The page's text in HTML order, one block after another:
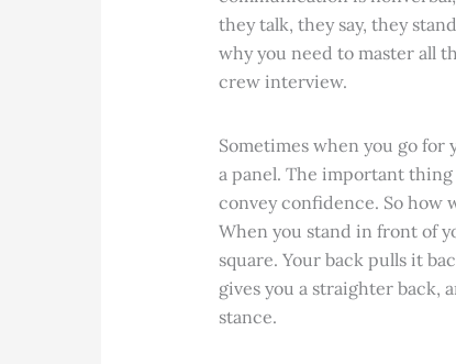
they talk, they say, they
why you need to master all
crew interview.
Sometimes when you go
a panel. The important
convey confidence. So how
When you stand in front of
square. Your back pulls it
gives you a straighter back,
stance.